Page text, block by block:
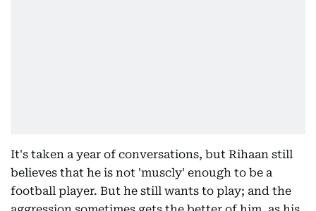
It's taken a year of conversations, but Rihaan still
believes that he is not 'muscly' enough to be a
football player. But he still wants to play; and the